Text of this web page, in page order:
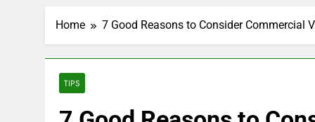
Home 7 Good Reasons to Consider Commercial
TIPS